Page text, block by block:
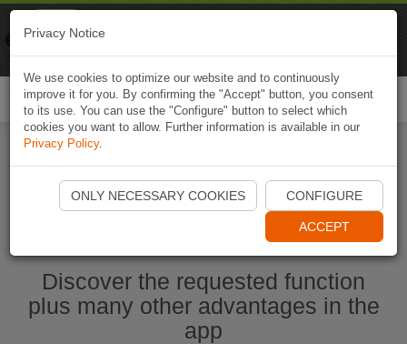
Start Naviki App
Discover the requested function
plus many other advantages in the
app
Privacy Notice
We use cookies to optimize our website and to continuously
improve it for you. By confirming the "Accept" button, you consent
to its use. You can use the "Configure" button to select which
cookies you want to allow. Further information is available in our
Privacy Policy.
ONLY NECESSARY COOKIES CONFIGURE
ACCEPT
Naviki